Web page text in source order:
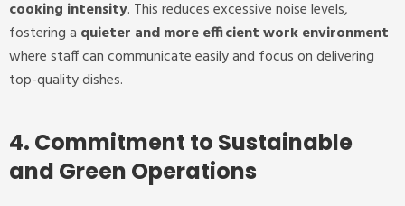
cooking intensity. This reduces excessive noise levels,
fostering a quieter and more efficient work environment
where staff can communicate easily and focus on delivering
top-quality dishes.
4. Commitment to Sustainable
and Green Operations